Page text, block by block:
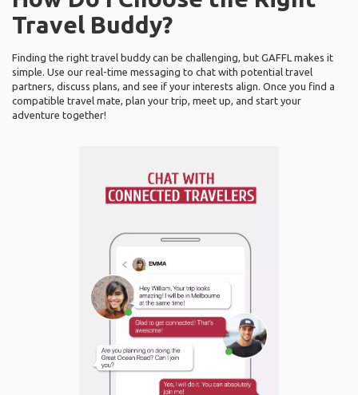
Travel Buddy?
Finding the right travel buddy can be challenging, but GAFFL makes it
simple. Use our real-time messaging to chat with potential travel
partners, discuss plans, and see if your interests align. Once you find a
compatible travel mate, plan your trip, meet up, and start your
adventure together!